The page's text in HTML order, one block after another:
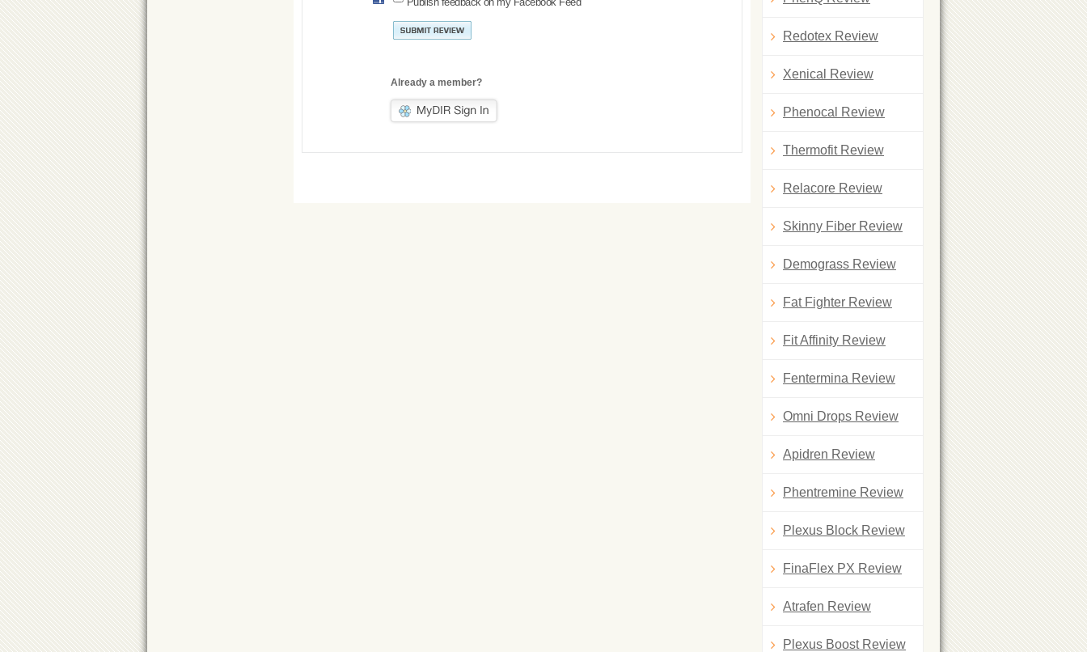
Already a member?
Redotex Review
Xenical Review
Phenocal Review
Thermofit Review
Relacore Review
Skinny Fiber Review
Demograss Review
Fat Fighter Review
Fit Affinity Review
Fentermina Review
Omni Drops Review
Apidren Review
Phentremine Review
Plexus Block Review
FinaFlex PX Review
Atrafen Review
Plexus Boost Review